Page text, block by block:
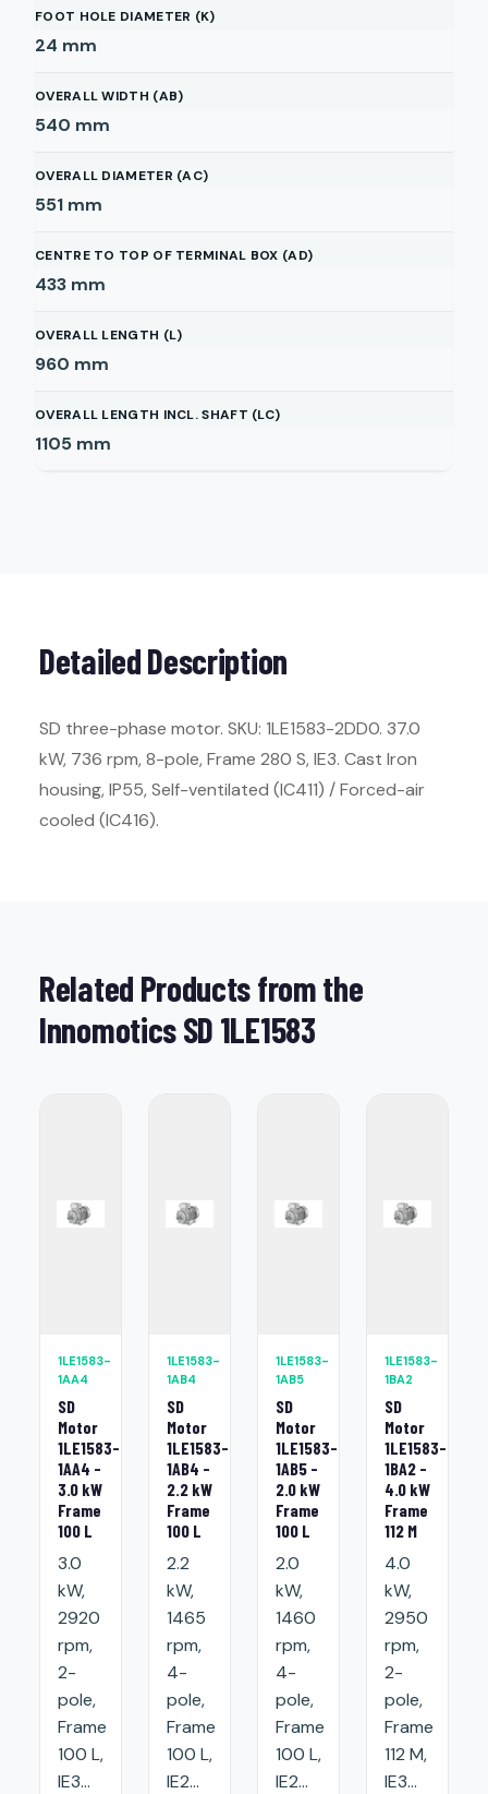
FOOT HOLE DIAMETER (K)
24 mm
OVERALL WIDTH (AB)
540 mm
OVERALL DIAMETER (AC)
551 mm
CENTRE TO TOP OF TERMINAL BOX (AD)
433 mm
OVERALL LENGTH (L)
960 mm
OVERALL LENGTH INCL. SHAFT (LC)
1105 mm
Detailed Description
SD three-phase motor. SKU: 1LE1583-2DD0. 37.0
kW, 736 rpm, 8-pole, Frame 280 S, IE3. Cast Iron
housing, IP55, Self-ventilated (IC411) / Forced-air
cooled (IC416).
Related Products from the
Innomotics SD 1LE1583
1LE1583-
1AA4
SD
Motor
1LE1583-
1AA4 -
3.0 kW
Frame
100 L
3.0
kW,
2920
rpm,
2-
pole,
Frame
100 L,
IE3...
1LE1583-
1AB4
SD
Motor
1LE1583-
1AB4 -
2.2 kW
Frame
100 L
2.2
kW,
1465
rpm,
4-
pole,
Frame
100 L,
IE2...
1LE1583-
1AB5
SD
Motor
1LE1583-
1AB5 -
2.0 kW
Frame
100 L
2.0
kW,
1460
rpm,
4-
pole,
Frame
100 L,
IE2...
1LE1583-
1BA2
SD
Motor
1LE1583-
1BA2 -
4.0 kW
Frame
112 M
4.0
kW,
2950
rpm,
2-
pole,
Frame
112 M,
IE3...